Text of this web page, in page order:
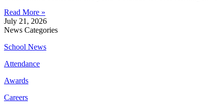
Read More »
July 21, 2026
News Categories
School News
Attendance
Awards
Careers